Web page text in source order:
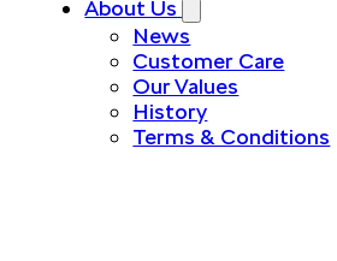
About Us
News
Customer Care
Our Values
History
Terms & Conditions